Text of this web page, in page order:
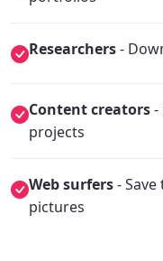
Researchers-
Content creators-
projects
Web surfers-
pictures